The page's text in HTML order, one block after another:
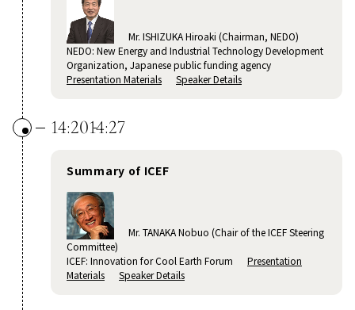
Mr. ISHIZUKA Hiroaki (Chairman, NEDO)
NEDO: New Energy and Industrial Technology Development
Organization, Japanese public funding agency
Presentation Materials
Speaker Details
14:2014:27
Summary of ICEF
Mr. TANAKA Nobuo (Chair of the ICEF Steering
Committee)
ICEF: Innovation for Cool Earth Forum Presentation
Materials
Speaker Details